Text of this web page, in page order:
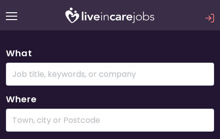
What
Where